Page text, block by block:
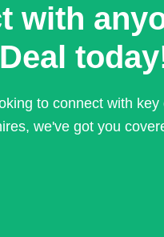
with
to connect with
we've got you